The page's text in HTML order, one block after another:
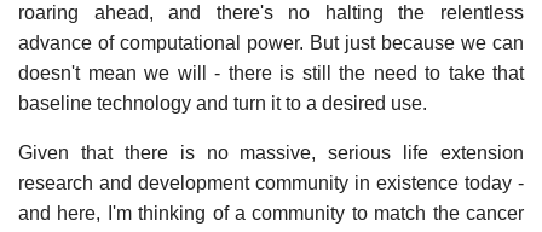
roaring ahead, and there's no halting the relentless
advance of computational power. But just because we can
doesn't mean we will - there is still the need to take that
baseline technology and turn it to a desired use.
Given that there is no massive, serious life extension
research and development community in existence today -
and here, I'm thinking of a community to match the cancer